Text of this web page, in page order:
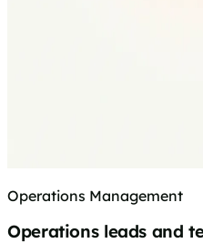
Operations Management
Operations leads and